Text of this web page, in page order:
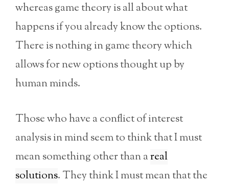
whereas game theory is all about what
happens if you already know the options.
There is nothing in game theory which
allows for new options thought up by
human minds.
Those who have a conflict of interest
analysis in mind seem to think that I must
mean something other than areal
solutions. They think I must mean that the